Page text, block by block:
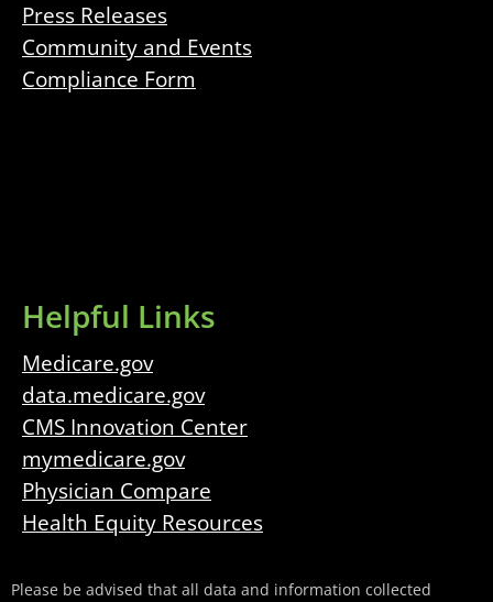
Press Releases
Community and Events
Compliance Form
Helpful Links
Medicare.gov
data.medicare.gov
CMS Innovation Center
mymedicare.gov
Physician Compare
Health Equity Resources
Please be advised that all data and information collected